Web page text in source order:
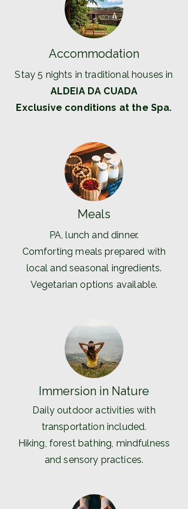
Accommodation
Stay 5 nights in traditional houses in
ALDEIA DA CUADA
Exclusive conditions at the Spa.
Meals
PA, lunch and dinner.
Comforting meals prepared with
local and seasonal ingredients.
Vegetarian options available.
Immersion in Nature
Daily outdoor activities with
transportation included.
Hiking, forest bathing, mindfulness
and sensory practices.